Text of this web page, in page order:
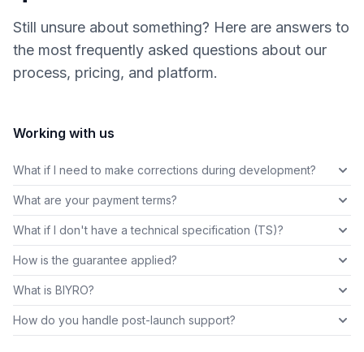
Still unsure about something? Here are answers to
the most frequently asked questions about our
process, pricing, and platform.
Working with us
What if I need to make corrections during development?
What are your payment terms?
What if I don't have a technical specification (TS)?
How is the guarantee applied?
What is BIYRO?
How do you handle post-launch support?